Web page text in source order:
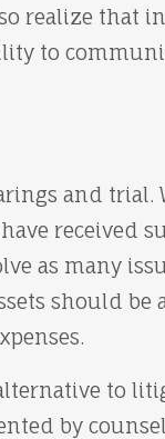
realize that
to
and trial.
received
as many
should be
to
by